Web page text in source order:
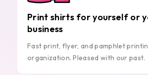
Print shirts for yourself or
business
Fast print, flyer, and pamphlet
organization. Pleased with our past.